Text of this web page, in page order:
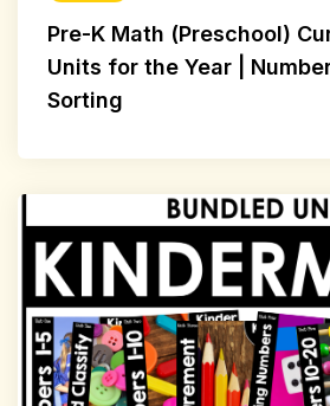
Pre-K Math (Preschool)
Units for the Year |
Sorting